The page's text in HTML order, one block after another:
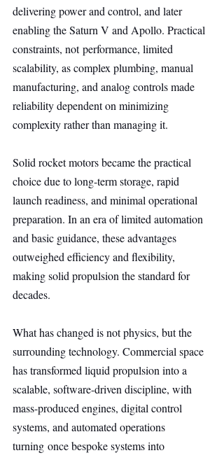
delivering power and control, and later
enabling the Saturn V and Apollo. Practical
constraints, not performance, limited
scalability, as complex plumbing, manual
manufacturing, and analog controls made
reliability dependent on minimizing
complexity rather than managing it.
Solid rocket motors became the practical
choice due to long-term storage, rapid
launch readiness, and minimal operational
preparation. In an era of limited automation
and basic guidance, these advantages
outweighed efficiency and flexibility,
making solid propulsion the standard for
decades.
What has changed is not physics, but the
surrounding technology. Commercial space
has transformed liquid propulsion into a
scalable, software-driven discipline, with
mass-produced engines, digital control
systems, and automated operations
turning once bespoke systems into